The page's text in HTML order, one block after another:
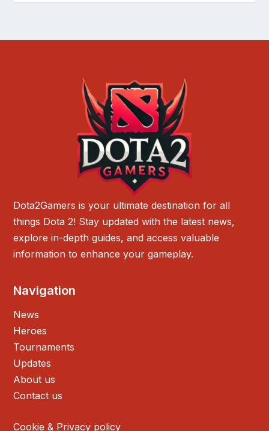
Dota2Gamers is your ultimate destination for all
things Dota 2! Stay updated with the latest news,
explore in-depth guides, and access valuable
information to enhance your gameplay.
Navigation
News
Heroes
Tournaments
Updates
About us
Contact us
Cookie & Privacy policy